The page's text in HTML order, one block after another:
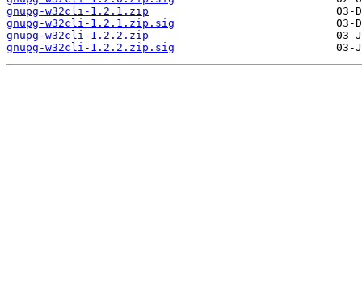
gnupg-w32cli-1.2.1.zip
gnupg-w32cli-1.2.1.zip.sig
gnupg-w32cli-1.2.2.zip
gnupg-w32cli-1.2.2.zip.sig